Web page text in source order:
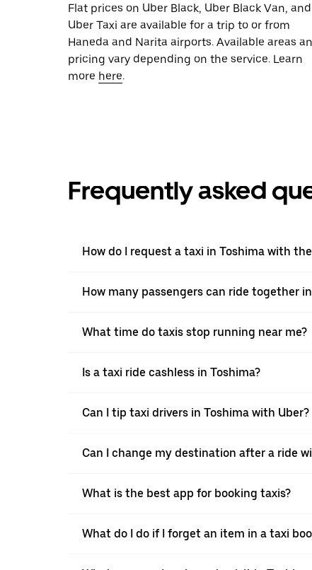
Flat prices on Uber Black, Uber Black Van, and
Uber Taxi are available for a trip to or from
Haneda and Narita airports. Available areas
pricing vary depending on the service. Learn
more here.
Frequently asked
How do I request a taxi in Toshima with
How many passengers can ride together
What time do taxis stop running near me?
Is a taxi ride cashless in Toshima?
Can I tip taxi drivers in Toshima with Uber?
Can I change my destination after a ride
What is the best app for booking taxis?
What do I do if I forget an item in a taxi